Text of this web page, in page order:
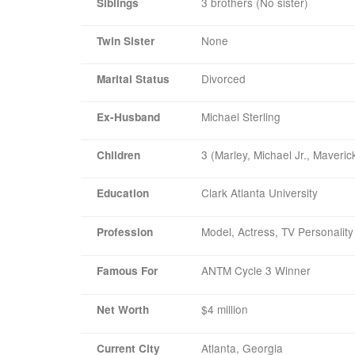
Twin Sister None
Marital Status Divorced
Ex-Husband Michael Sterling
Children 3 (Marley, Michael Jr.,
Education Clark Atlanta University
Profession Model, Actress, TV Personality
Famous For ANTM Cycle 3 Winner
Net Worth $4 million
Current City Atlanta, Georgia